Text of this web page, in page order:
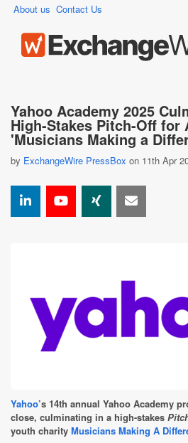
About us Contact Us
Yahoo Academy 2025
High-Stakes Pitch-Off
'Musicians Making a
by ExchangeWire PressBox on 11th Apr
Yahoo’s 14th annual Yahoo Academy
close, culminating in a high-stakes
youth charity Musicians Making A